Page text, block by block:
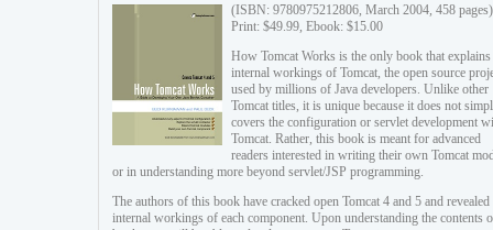
(ISBN: 9780975212806, March 2004, 458 pages)
Print: $49.99, Ebook: $15.00
How Tomcat Works is the only book that explains
internal workings of Tomcat, the open source
used by millions of Java developers. Unlike other
Tomcat titles, it is unique because it does not
covers the configuration or servlet development
Tomcat. Rather, this book is meant for advanced
readers interested in writing their own Tomcat
or in understanding more beyond servlet/JSP programming.
The authors of this book have cracked open Tomcat 4 and 5 and revealed
internal workings of each component. Upon understanding the contents